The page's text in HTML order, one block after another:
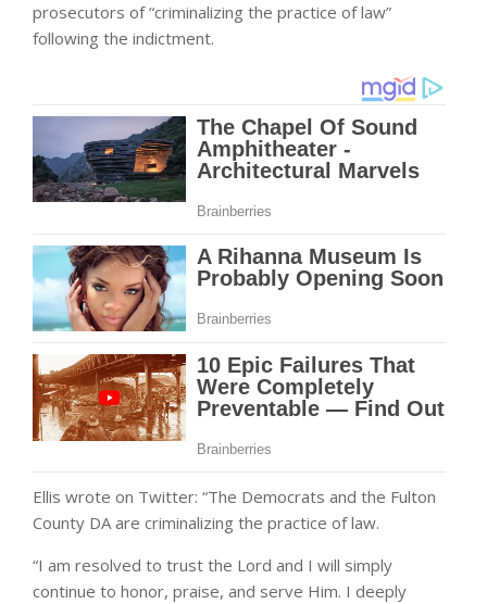
prosecutors of “criminalizing the practice of law”
following the indictment.
Ellis wrote on Twitter: “The Democrats and the Fulton
County DA are criminalizing the practice of law.
“I am resolved to trust the Lord and I will simply
continue to honor, praise, and serve Him. I deeply